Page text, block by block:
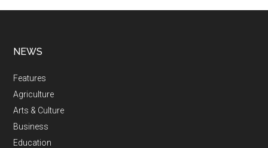
NEWS
Features
Agriculture
Arts & Culture
Business
Education